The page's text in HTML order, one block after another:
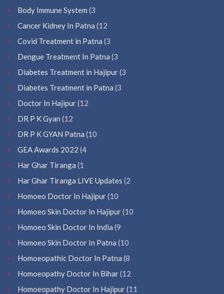
Body Immune System (3
Cancer Kidney In Patna (12
Covid Treatment in Patna (3
Dengue Treatment In Patna (3
Diabetes Treatment in Hajipur(3
Diabetes Treatment in Patna (3
Doctor In Hajipur(12
DR P K Gyan (12
DR P K GYAN Patna (10
GEA Awards 2022 (4
Har Ghar Tiranga (1
Har Ghar Tiranga LIVE Updates (2
Homoeo Doctor In Hajipur(10
Homoeo Skin Doctor In Hajipur(10
Homoeo Skin Doctor In India (9
Homoeo Skin Doctor In Patna (10
Homoeopathic Doctor In Patna (8
Homoeopathy Doctor In Bihar(12
Homoeopathy Doctor In Hajipur(11